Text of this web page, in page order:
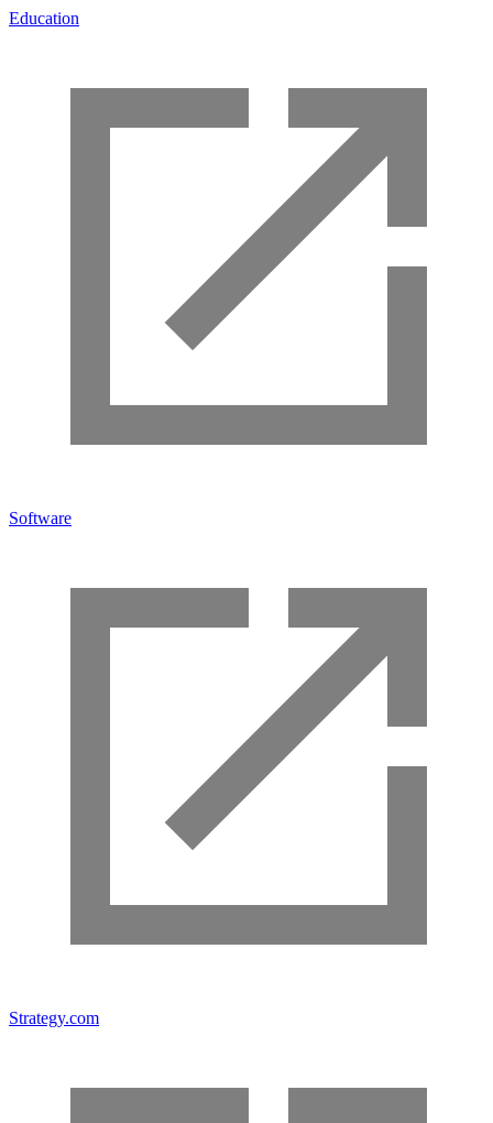
Education
Software
Strategy.com